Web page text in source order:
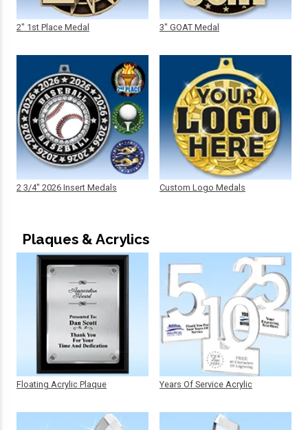
2" 1st Place Medal
2 3/4" 2026 Insert Medals
3" GOAT Medal
Custom Logo Medals
Plaques & Acrylics
Floating Acrylic Plaque Years Of Service Acrylic